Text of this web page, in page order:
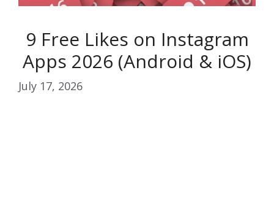
9 Free Likes on Instagram
Apps 2026 (Android & iOS)
July 17, 2026